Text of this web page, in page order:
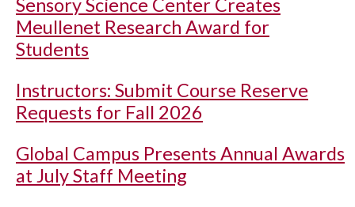
Sensory Science Center Creates
Meullenet Research Award for
Students
Instructors: Submit Course Reserve
Requests for Fall 2026
Global Campus Presents Annual Awards
at July Staff Meeting